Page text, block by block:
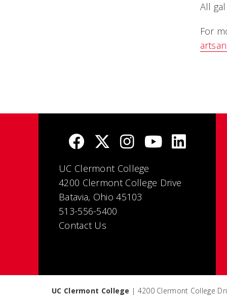
All
For
UC Clermont College
4200 Clermont College Drive
Batavia, Ohio 45103
513-556-5400
Contact Us
UC Clermont College | 4200 Clermont College